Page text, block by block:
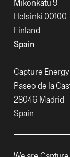
Mikonkatu 9
Helsinki 00100
Finland
Spain
Capture
Paseo de la
28046 Madrid
Spain